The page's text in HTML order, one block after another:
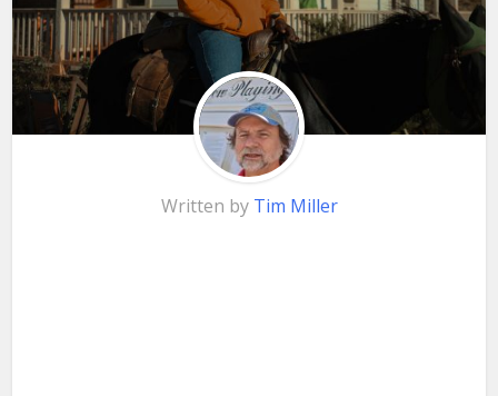
Written by Tim Miller